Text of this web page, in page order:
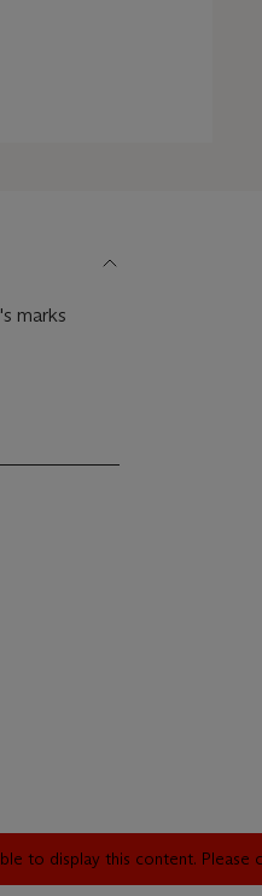
marks
to display this content. Please